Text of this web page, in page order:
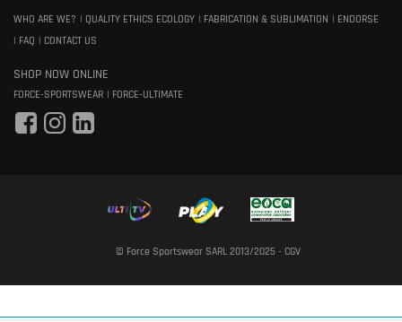
WHO ARE WE? QUALITY ETHICS ECOLOGY FABRICATION & SUBLIMATION
ENDORSE
FAQ
CONTACT US
SHOP NOW ONLINE
FORCE-SPORTSWEAR FORCE-ULTIMATE
© Force Sportswear SARL 2013/2025 - CGV